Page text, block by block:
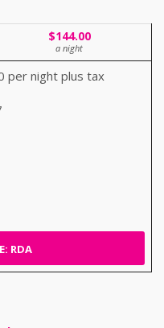
$144.00
a night
per night plus tax
RDA